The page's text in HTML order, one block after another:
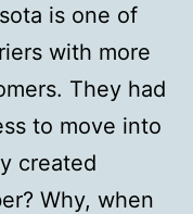
is one of
with more
They had
to move into
created
Why, when